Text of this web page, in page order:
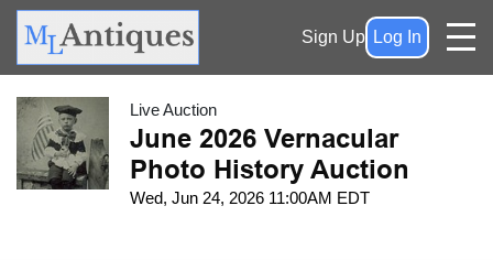
Sign Up Log In
Live Auction
June 2026 Vernacular
Photo History Auction
Wed, Jun 24, 2026 11:00AM EDT